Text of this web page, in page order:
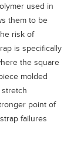
used in
them to be
risk of
is specifically
the square
molded
point of
failures